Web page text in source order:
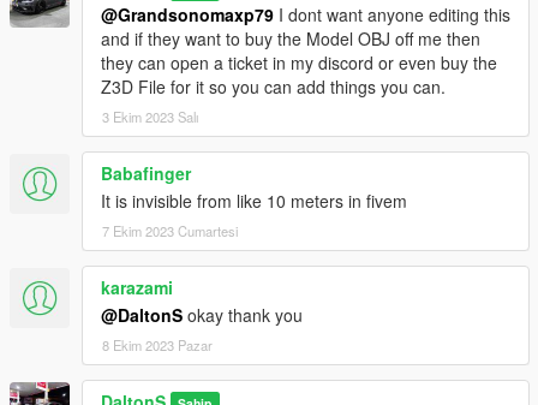
@Grandsonomaxp79 I dont want anyone editing this
and if they want to buy the Model OBJ off me then
they can open a ticket in my discord or even buy the
Z3D File for it so you can add things you can.
3 Ekim 2023 Salı
Babafinger
It is invisible from like 10 meters in fivem
7 Ekim 2023 Cumartesi
karazami
@DaltonS okay thank you
8 Ekim 2023 Pazar